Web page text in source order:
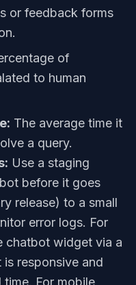
or feedback forms
of
to human
The average time it
a query.
Use a staging
before it goes
release) to a small
error logs. For
chatbot widget via a
responsive and
For mobile,